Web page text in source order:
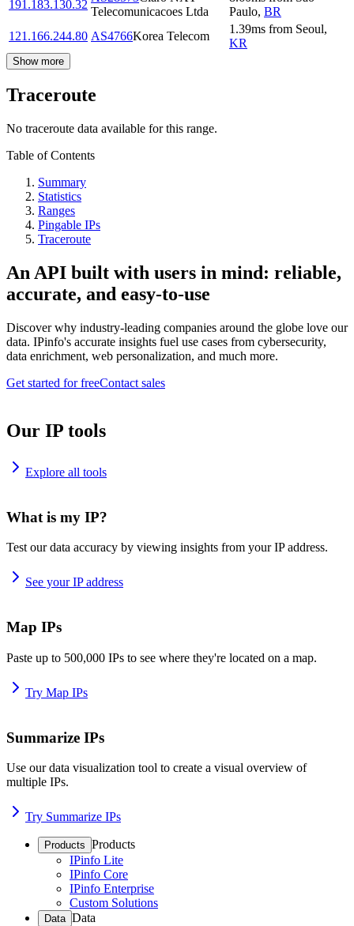
191.183.130.32
Telecomunicacoes Ltda
Paulo, BR
121.166.244.80 AS4766Korea Telecom
1.39ms from Seoul,
KR
Show more
Traceroute
No traceroute data available for this range.
Table of Contents
Summary
Statistics
Ranges
Pingable IPs
Traceroute
An API built with users in mind: reliable,
accurate, and easy-to-use
Discover why industry-leading companies around the globe love our
data. IPinfo's accurate insights fuel use cases from cybersecurity,
data enrichment, web personalization, and much more.
Get started for freeContact sales
Our IP tools
Explore all tools
What is my IP?
Test our data accuracy by viewing insights from your IP address.
See your IP address
Map IPs
Paste up to 500,000 IPs to see where they're located on a map.
Try Map IPs
Summarize IPs
Use our data visualization tool to create a visual overview of
multiple IPs.
Try Summarize IPs
Products Products
IPinfo Lite
IPinfo Core
IPinfo Enterprise
Custom Solutions
Data Data